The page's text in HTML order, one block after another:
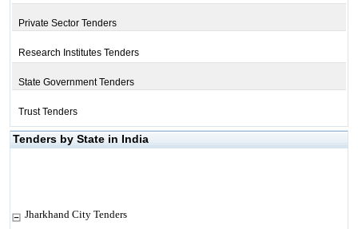
Private Sector Tenders
Research Institutes Tenders
State Government Tenders
Trust Tenders
Tenders by State in India
Jharkhand City Tenders